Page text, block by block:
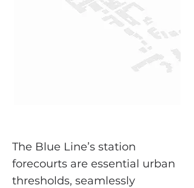
The Blue Line’s station
forecourts are essential urban
thresholds, seamlessly